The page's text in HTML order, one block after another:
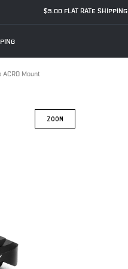
$5.00 FLAT RATE SHIPPING
ACRO Mount